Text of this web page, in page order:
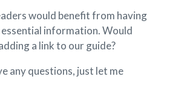
would benefit from having
essential information. Would
a link to our guide?
any questions, just let me